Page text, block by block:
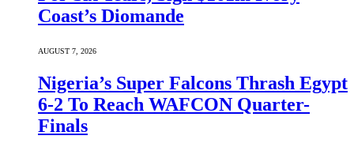
Coast’s Diomande
AUGUST 7, 2026
Nigeria’s Super Falcons Thrash Egypt
6-2 To Reach WAFCON Quarter-
Finals